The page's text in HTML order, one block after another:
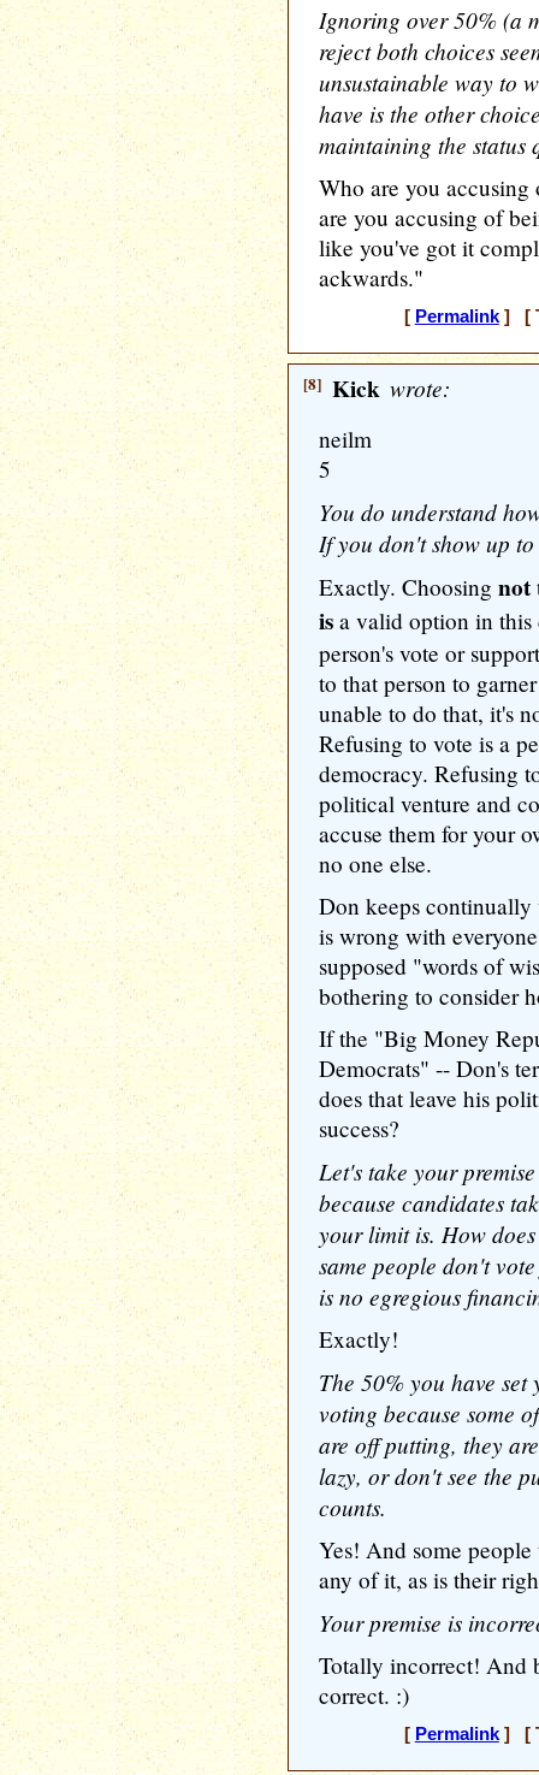
Ignoring over 50% (a
reject both choices
unsustainable way to
have is the other
maintaining the status
Who are you
are you accusing of
like you've got it
ackwards."
[ Permalink] [
[8] Kick wrote:
neilm
5
You do understand
If you don't show up
Exactly. Choosing not
is a valid option in this
person's vote or
to that person to
unable to do that, it's
Refusing to vote is a
democracy. Refusing
political venture and
accuse them for your
no one else.
Don keeps
is wrong with
supposed "words of
bothering to consider
If the "Big Money
Democrats" -- Don's
does that leave his
success?
Let's take your
because candidates
your limit is. How
same people don't
is no egregious
Exactly!
The 50% you have
voting because some
are off putting, they
lazy, or don't see the
counts.
Yes! And some
any of it, as is their
Your premise is
Totally incorrect! And
correct. :)
[ Permalink] [